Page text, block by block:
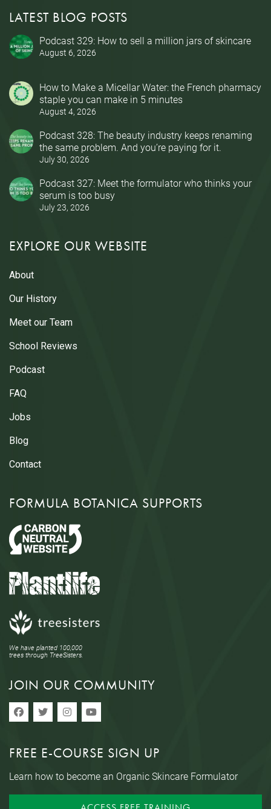
LATEST BLOG POSTS
Podcast 329: How to sell a million jars of skincare
August 6, 2026
How to Make a Micellar Water: the French pharmacy
staple you can make in 5 minutes
August 4, 2026
Podcast 328: The beauty industry keeps renaming
the same problem. And you’re paying for it.
July 30, 2026
Podcast 327: Meet the formulator who thinks your
serum is too busy
July 23, 2026
EXPLORE OUR WEBSITE
About
Our History
Meet our Team
School Reviews
Podcast
FAQ
Jobs
Blog
Contact
FORMULA BOTANICA SUPPORTS
We have planted 100,000
trees through TreeSisters.
JOIN OUR COMMUNITY
FREE E-COURSE SIGN UP
Learn how to become an Organic Skincare Formulator